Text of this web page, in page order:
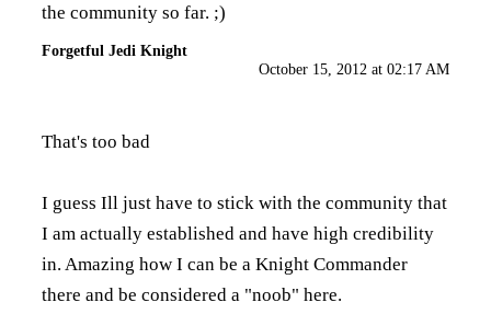
the community so far. ;)
Forgetful Jedi Knight
October 15, 2012 at 02:17 AM
That's too bad
I guess Ill just have to stick with the community that
I am actually established and have high credibility
in. Amazing how I can be a Knight Commander
there and be considered a "noob" here.